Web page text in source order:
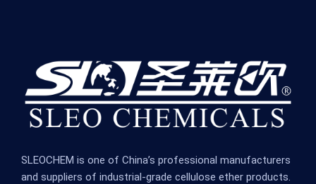
SLEOCHEM is one of China’s professional manufacturers
and suppliers of industrial-grade cellulose ether products.